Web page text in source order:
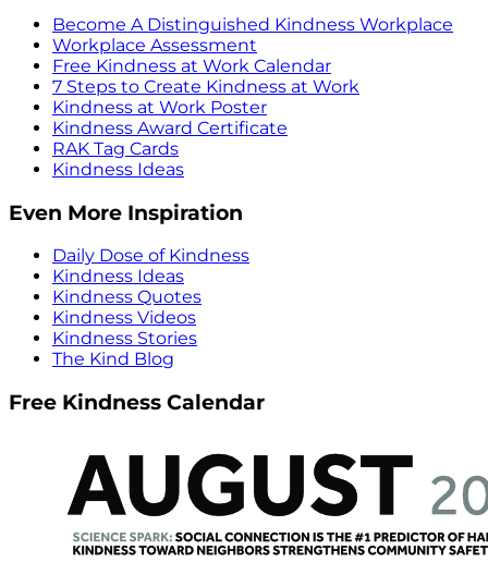
Become A Distinguished Kindness Workplace
Workplace Assessment
Free Kindness at Work Calendar
7 Steps to Create Kindness at Work
Kindness at Work Poster
Kindness Award Certificate
RAK Tag Cards
Kindness Ideas
Even More Inspiration
Daily Dose of Kindness
Kindness Ideas
Kindness Quotes
Kindness Videos
Kindness Stories
The Kind Blog
Free Kindness Calendar